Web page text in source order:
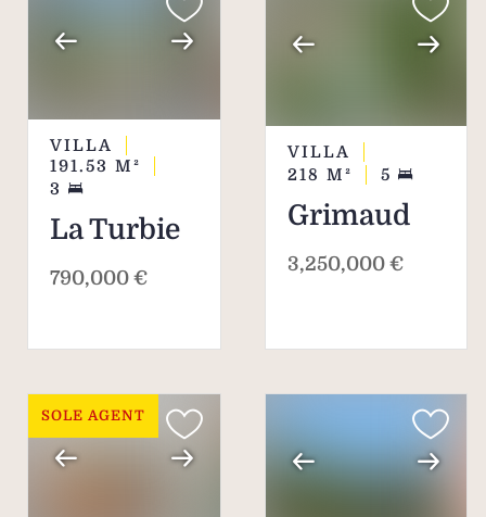
VILLA
191.53 M²
3
La Turbie
790,000 €
VILLA
218 M² 5
Grimaud
3,250,000 €
SOLE AGENT